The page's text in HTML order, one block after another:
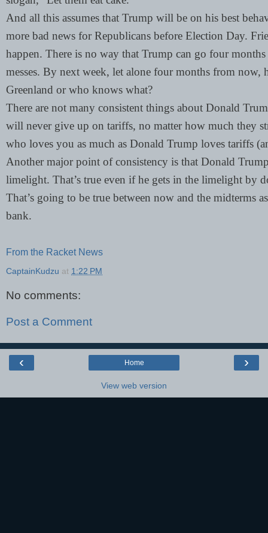
And all this assumes that Trump will be on his best
more bad news for Republicans before Election Day.
happen. There is no way that Trump can go four
messes. By next week, let alone four months from now,
Greenland or who knows what?
There are not many consistent things about Donald
will never give up on tariffs, no matter how much they
who loves you as much as Donald Trump loves tariffs
Another major point of consistency is that Donald
limelight. That’s true even if he gets in the limelight by
That’s going to be true between now and the midterms
bank.
From the Racket News
CaptainKudzu at 1:22 PM
No comments:
Post a Comment
‹ ›
Home
View web version